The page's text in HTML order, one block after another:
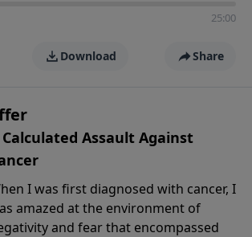
25:00
Download Share
Calculated Assault Against
I was first diagnosed with cancer, I
amazed at the environment of
and fear that encompassed